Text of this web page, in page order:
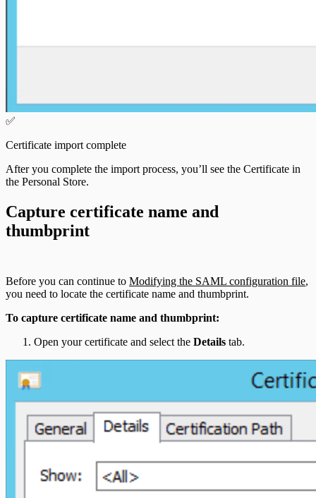
✅
Certificate import complete
After you complete the import process, you’ll see the Certificate in
the Personal Store.
Capture certificate name and
thumbprint
Before you can continue to Modifying the SAML configuration file,
you need to locate the certificate name and thumbprint.
To capture certificate name and thumbprint:
Open your certificate and select the Details tab.